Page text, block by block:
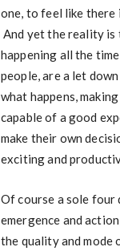
one, to feel like there
And yet the reality is
happening all the
people, are a let
what happens,
capable of a good
make their own
exciting and
Of course a sole four
emergence and
the quality and mode